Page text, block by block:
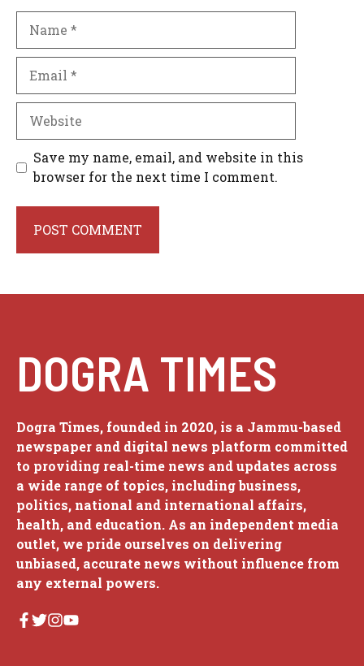
Website
Save my name, email, and website in this
browser for the next time I comment.
DOGRA TIMES
Dogra Times, founded in 2020, is a Jammu-based
newspaper and digital news platform committed
to providing real-time news and updates across
a wide range of topics, including business,
politics, national and international affairs,
health, and education. As an independent media
outlet, we pride ourselves on delivering
unbiased, accurate news without influence from
any external powers.